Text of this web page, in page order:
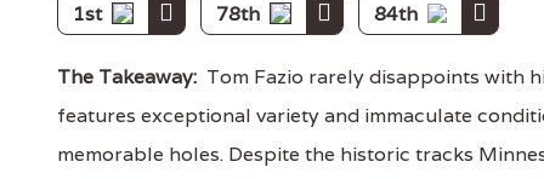
1st 78th 84th
The Takeaway: Tom Fazio rarely disappoints with
features exceptional variety and immaculate
memorable holes. Despite the historic tracks